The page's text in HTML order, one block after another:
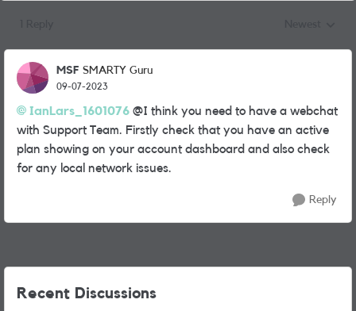
MSF SMARTY Guru
09-07-2023
IanLars_1601076 @I think you need to have a webchat
with Support Team. Firstly check that you have an active
plan showing on your account dashboard and also check
for any local network issues.
Reply
Recent Discussions